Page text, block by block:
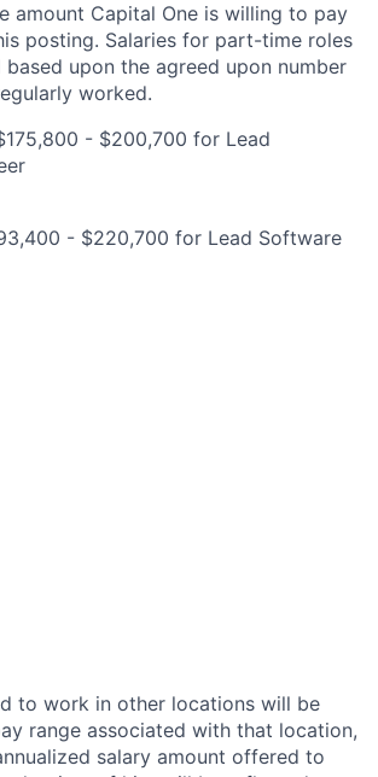
amount Capital One is willing to pay
posting. Salaries for part-time roles
upon the agreed upon number
worked.
- $200,700 for Lead
- $220,700 for Lead Software
to work in other locations will be
range associated with that location,
salary amount offered to